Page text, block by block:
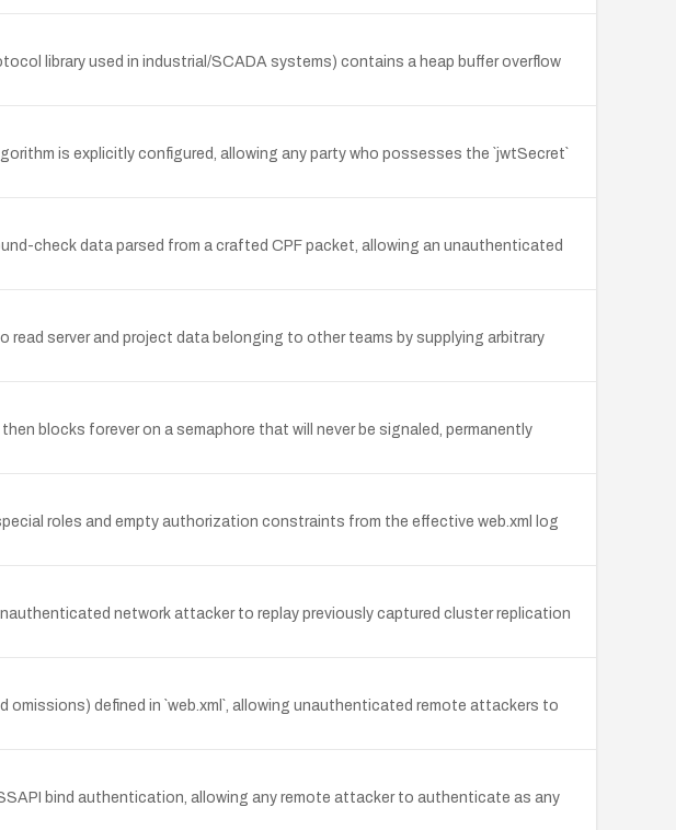
library used in industrial/SCADA systems) contains a heap buffer overflow
is explicitly configured, allowing any party who possesses the `jwtSecret`
check data parsed from a crafted CPF packet, allowing an unauthenticated
server and project data belonging to other teams by supplying arbitrary
blocks forever on a semaphore that will never be signaled, permanently
roles and empty authorization constraints from the effective web.xml log
network attacker to replay previously captured cluster replication
defined in `web.xml`, allowing unauthenticated remote attackers to
bind authentication, allowing any remote attacker to authenticate as any